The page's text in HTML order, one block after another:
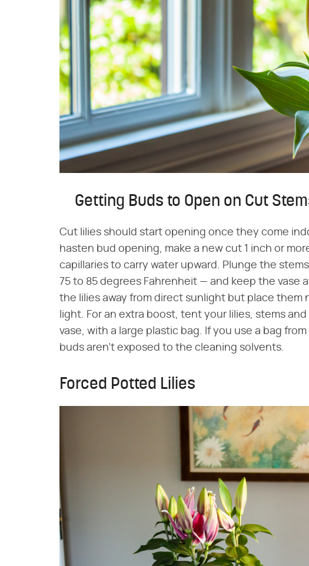
Getting Buds to Open on Cut
Cut lilies should start opening once they come
hasten bud opening, make a new cut 1 inch or
capillaries to carry water upward. Plunge the
75 to 85 degrees Fahrenheit — and keep the vase
the lilies away from direct sunlight but place
light. For an extra boost, tent your lilies, stems
vase, with a large plastic bag. If you use a bag
buds aren't exposed to the cleaning solvents.
Forced Potted Lilies